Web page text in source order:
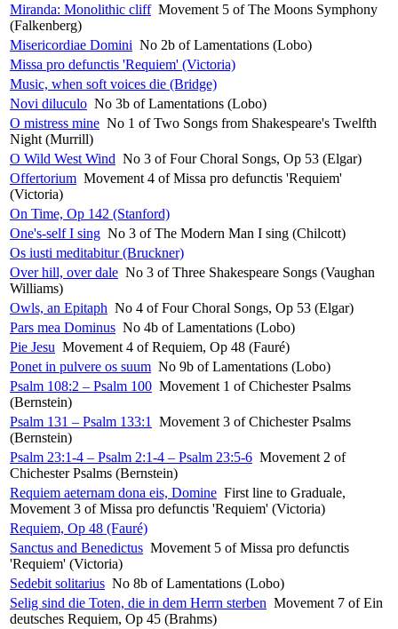
Miranda: Monolithic cliff Movement 5 of The Moons Symphony
(Falkenberg)
Misericordiae Domini No 2b of Lamentations (Lobo)
Missa pro defunctis 'Requiem' (Victoria)
Music, when soft voices die (Bridge)
Novi diluculo No 3b of Lamentations (Lobo)
O mistress mine No 1 of Two Songs from Shakespeare's Twelfth
Night (Murrill)
O Wild West Wind No 3 of Four Choral Songs, Op 53 (Elgar)
Offertorium Movement 4 of Missa pro defunctis 'Requiem'
(Victoria)
On Time, Op 142 (Stanford)
One's-self I sing No 3 of The Modern Man I sing (Chilcott)
Os iusti meditabitur (Bruckner)
Over hill, over dale No 3 of Three Shakespeare Songs (Vaughan
Williams)
Owls, an Epitaph No 4 of Four Choral Songs, Op 53 (Elgar)
Pars mea Dominus No 4b of Lamentations (Lobo)
Pie Jesu Movement 4 of Requiem, Op 48 (Fauré)
Ponet in pulvere os suum No 9b of Lamentations (Lobo)
Psalm 108:2 – Psalm 100 Movement 1 of Chichester Psalms
(Bernstein)
Psalm 131 – Psalm 133:1
Movement 3 of Chichester Psalms
(Bernstein)
Psalm 23:1-4 – Psalm 2:1-4 – Psalm 23:5-6 Movement 2 of
Chichester Psalms (Bernstein)
Requiem aeternam dona eis, Domine First line to Graduale,
Movement 3 of Missa pro defunctis 'Requiem' (Victoria)
Requiem, Op 48 (Fauré)
Sanctus and Benedictus Movement 5 of Missa pro defunctis
'Requiem' (Victoria)
Sedebit solitarius No 8b of Lamentations (Lobo)
Selig sind die Toten, die in dem Herrn sterben Movement 7 of Ein
deutsches Requiem, Op 45 (Brahms)